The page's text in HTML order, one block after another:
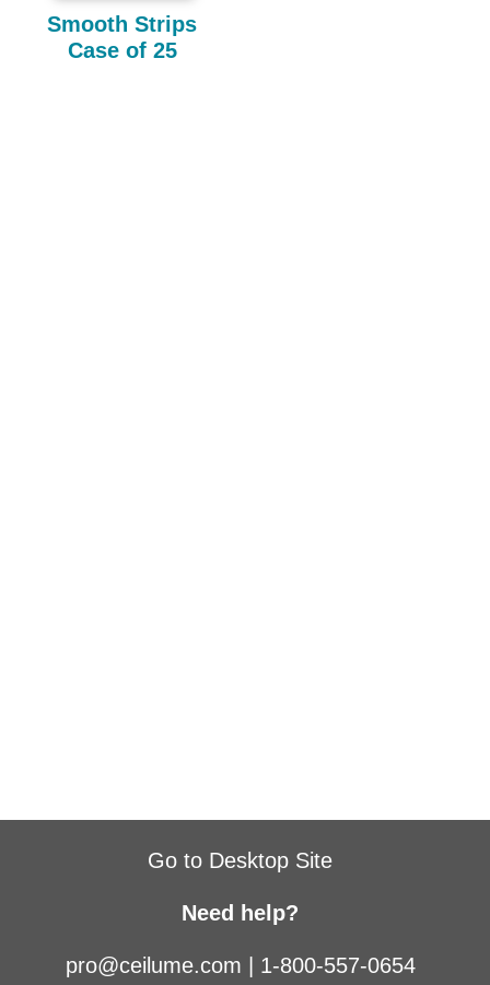
Smooth Strips
Case of 25
Go to Desktop Site
Need help?
pro@ceilume.com 1-800-557-0654